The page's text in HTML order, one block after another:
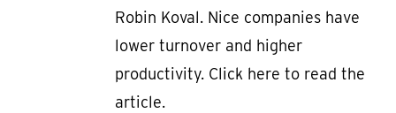
Robin Koval. Nice companies have
lower turnover and higher
productivity. Click here to read the
article.